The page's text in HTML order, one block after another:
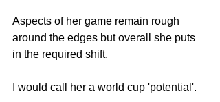
Aspects of her game remain rough
around the edges but overall she puts
in the required shift.
I would call her a world cup 'potential'.